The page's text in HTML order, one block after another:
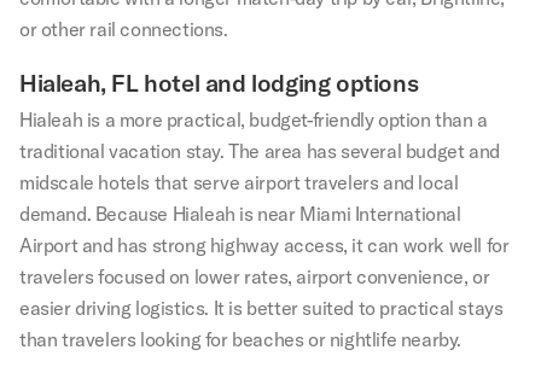
or other rail connections.
Hialeah, FL hotel and lodging options
Hialeah is a more practical, budget-friendly option than a
traditional vacation stay. The area has several budget and
midscale hotels that serve airport travelers and local
demand. Because Hialeah is near Miami International
Airport and has strong highway access, it can work well for
travelers focused on lower rates, airport convenience, or
easier driving logistics. It is better suited to practical stays
than travelers looking for beaches or nightlife nearby.